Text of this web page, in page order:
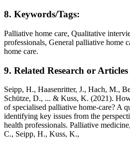
8. Keywords/Tags:
Palliative home care, Qualitative
professionals, General palliative home
home care.
9. Related Research or Articles
Seipp, H., Haasenritter, J., Hach, M.,
Schütze, D., ... & Kuss, K. (2021).
of specialised palliative home-care? A
identifying key issues from the
health professionals. Palliative
C., Seipp, H., Kuss, K.,